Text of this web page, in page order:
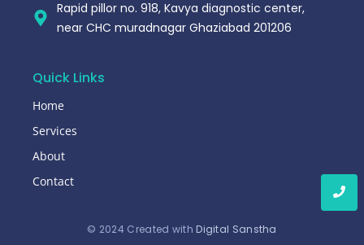
Rapid pillor no. 918, Kavya diagnostic center,
near CHC muradnagar Ghaziabad 201206
Quick Links
Home
Services
About
Contact
© 2024 Created with Digital Sanstha